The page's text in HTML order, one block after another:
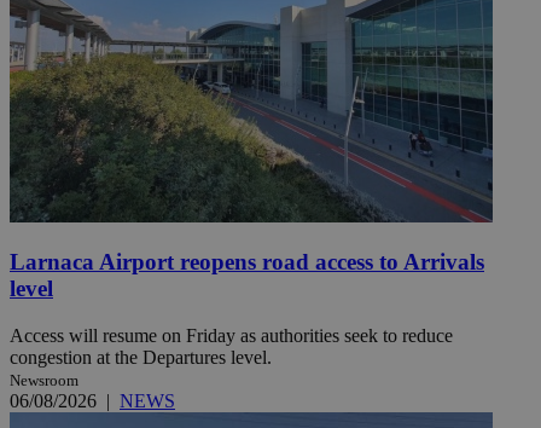
Larnaca Airport reopens road access to Arrivals
level
Access will resume on Friday as authorities seek to reduce
congestion at the Departures level.
Newsroom
06/08/2026 | NEWS